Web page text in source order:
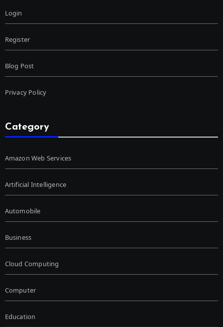
Login
Register
Blog Post
Privacy Policy
Category
Amazon Web Services
Artificial Intelligence
Automobile
Business
Cloud Computing
Computer
Education